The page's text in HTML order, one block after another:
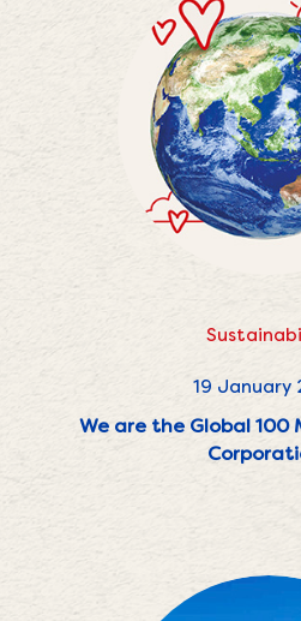
19 January
We are the Global 100